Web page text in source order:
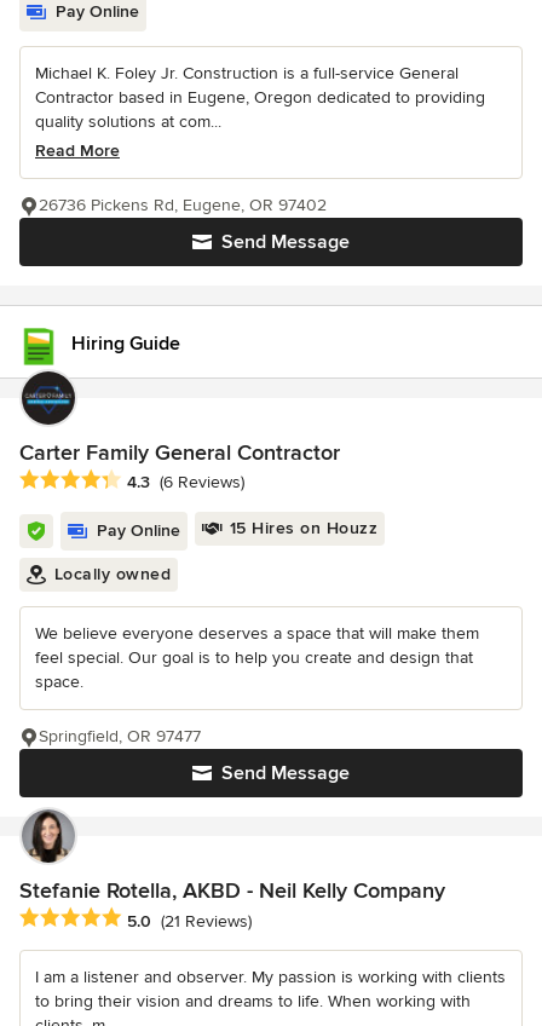
Pay Online
Michael K. Foley Jr. Construction is a full-service General
Contractor based in Eugene, Oregon dedicated to providing
quality solutions at com...
Read More
Send Message
26736 Pickens Rd, Eugene, OR 97402
Hiring Guide
Carter Family General Contractor
Average rating: 4.3 out of 5 stars
4.3 (6 Reviews)
Pay Online 15 Hires on Houzz
Locally owned
We believe everyone deserves a space that will make them
feel special. Our goal is to help you create and design that
space.
Send Message
Springfield, OR 97477
Stefanie Rotella, AKBD - Neil Kelly Company
Average rating: 5 out of 5 stars
5.0 (21 Reviews)
I am a listener and observer. My passion is working with clients
to bring their vision and dreams to life. When working with